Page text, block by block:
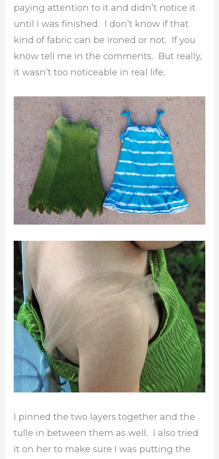
paying attention to it and didn’t notice it
until I was finished. I don’t know if that
kind of fabric can be ironed or not. If you
know tell me in the comments. But really,
it wasn’t too noticeable in real life.
I pinned the two layers together and the
tulle in between them as well. I also tried
it on her to make sure I was putting the